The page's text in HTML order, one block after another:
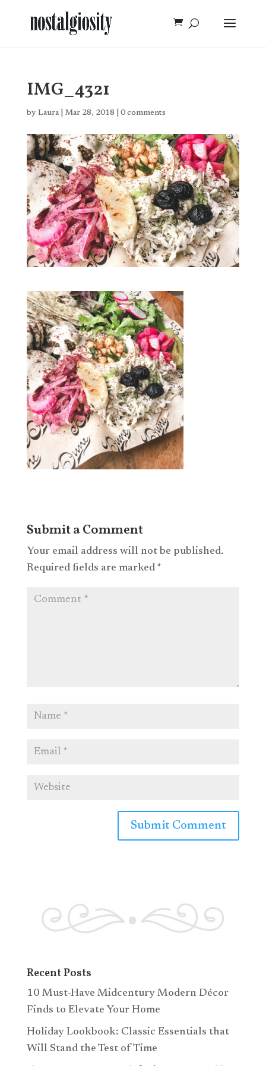
IMG_4321
by Laura| Mar 28, 2018 0 comments
Submit a Comment
Your email address will not be published.
Required fields are marked *
Recent Posts
10 Must-Have Midcentury Modern Décor
Finds to Elevate Your Home
Holiday Lookbook: Classic Essentials that
Will Stand the Test of Time